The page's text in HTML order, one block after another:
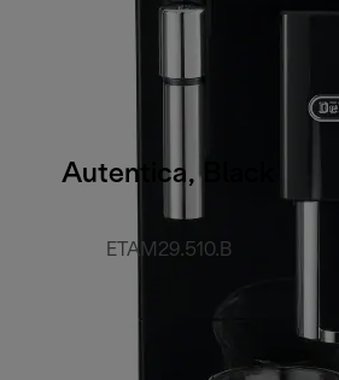
Autentica, Black
ETAM29.510.B